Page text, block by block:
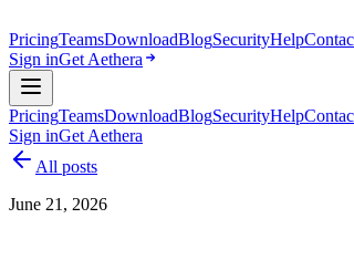
PricingTeamsDownloadBlogSecurityHelp
Sign inGet Aethera
PricingTeamsDownloadBlogSecurityHelp
Sign inGet Aethera
All posts
June 21, 2026